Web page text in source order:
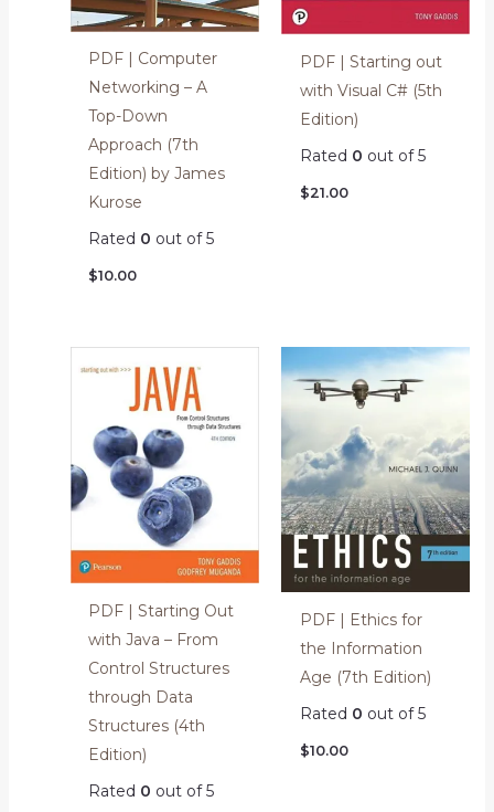
PDF | Computer
Networking – A
Top-Down
Approach (7th
Edition) by James
Kurose
Rated 0 out of 5
$10.00
PDF | Starting out
with Visual C# (5th
Edition)
Rated 0 out of 5
$21.00
PDF | Starting Out
with Java – From
Control Structures
through Data
Structures (4th
Edition)
Rated 0 out of 5
PDF | Ethics for
the Information
Age (7th Edition)
Rated 0 out of 5
$10.00